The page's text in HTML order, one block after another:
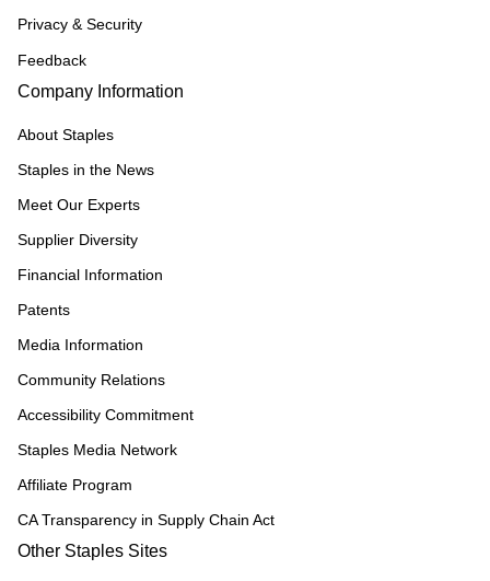
Privacy & Security
Feedback
Company Information
About Staples
Staples in the News
Meet Our Experts
Supplier Diversity
Financial Information
Patents
Media Information
Community Relations
Accessibility Commitment
Staples Media Network
Affiliate Program
CA Transparency in Supply Chain Act
Other Staples Sites